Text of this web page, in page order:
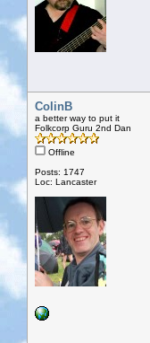
ColinB
a better way to put it
Folkcorp Guru 2nd Dan
Offline
Posts: 1747
Loc: Lancaster